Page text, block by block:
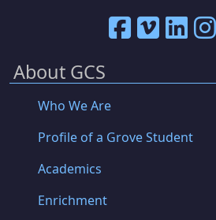
About GCS
Who We Are
Profile of a Grove Student
Academics
Enrichment